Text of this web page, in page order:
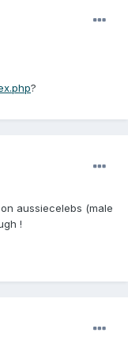
?
aussiecelebs (male
!